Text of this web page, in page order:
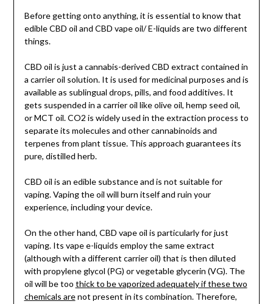
Before getting onto anything, it is essential to know that
edible CBD oil and CBD vape oil/ E-liquids are two different
things.
CBD oil is just a cannabis-derived CBD extract contained in
a carrier oil solution. It is used for medicinal purposes and is
available as sublingual drops, pills, and food additives. It
gets suspended in a carrier oil like olive oil, hemp seed oil,
or MCT oil. CO2 is widely used in the extraction process to
separate its molecules and other cannabinoids and
terpenes from plant tissue. This approach guarantees its
pure, distilled herb.
CBD oil is an edible substance and is not suitable for
vaping. Vaping the oil will burn itself and ruin your
experience, including your device.
On the other hand, CBD vape oil is particularly for just
vaping. Its vape e-liquids employ the same extract
(although with a different carrier oil) that is then diluted
with propylene glycol (PG) or vegetable glycerin (VG). The
oil will be too thick to be vaporized adequately if these two
chemicals arenot present in its combination. Therefore,